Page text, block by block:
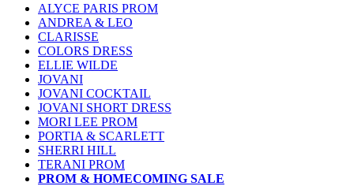
ALYCE PARIS PROM
ANDREA & LEO
CLARISSE
COLORS DRESS
ELLIE WILDE
JOVANI
JOVANI COCKTAIL
JOVANI SHORT DRESS
MORI LEE PROM
PORTIA & SCARLETT
SHERRI HILL
TERANI PROM
PROM & HOMECOMING SALE